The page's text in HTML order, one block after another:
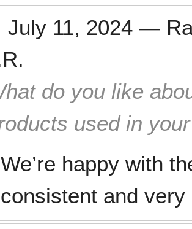
July 11, 2024 —
do you like
used in
We’re happy with
consistent and